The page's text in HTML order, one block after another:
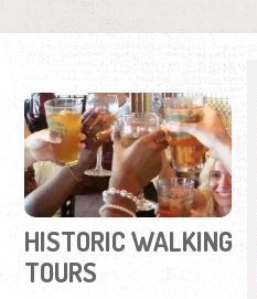
TOURS
(904) 392-7137
Visitors can choose from
historic tours, food tours,
pub crawls, and paranormal
tours.